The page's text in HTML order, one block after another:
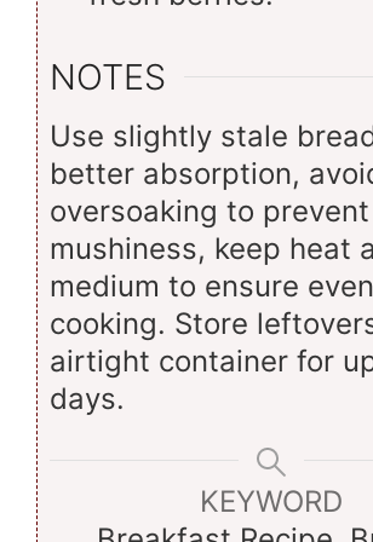
NOTES
Use slightly stale
better absorption,
oversoaking to prevent
mushiness, keep heat
medium to ensure even
cooking. Store
airtight container for
days.
KEYWORD